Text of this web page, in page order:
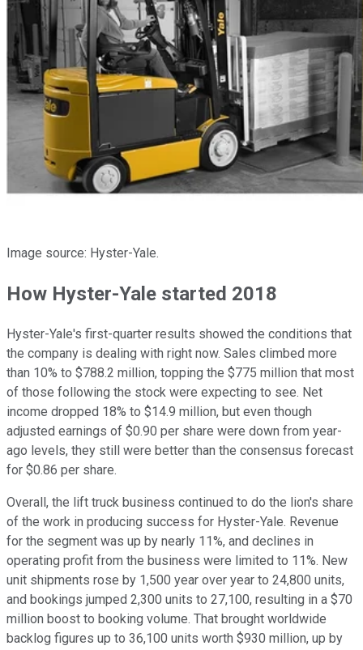
Image source: Hyster-Yale.
How Hyster-Yale started 2018
Hyster-Yale's first-quarter results showed the conditions that
the company is dealing with right now. Sales climbed more
than 10% to $788.2 million, topping the $775 million that most
of those following the stock were expecting to see. Net
income dropped 18% to $14.9 million, but even though
adjusted earnings of $0.90 per share were down from year-
ago levels, they still were better than the consensus forecast
for $0.86 per share.
Overall, the lift truck business continued to do the lion's share
of the work in producing success for Hyster-Yale. Revenue
for the segment was up by nearly 11%, and declines in
operating profit from the business were limited to 11%. New
unit shipments rose by 1,500 year over year to 24,800 units,
and bookings jumped 2,300 units to 27,100, resulting in a $70
million boost to booking volume. That brought worldwide
backlog figures up to 36,100 units worth $930 million, up by